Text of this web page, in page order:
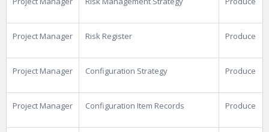
Project Manager Risk Register Produce
Project Manager Configuration Strategy Produce
Project Manager Configuration Item Records Produce